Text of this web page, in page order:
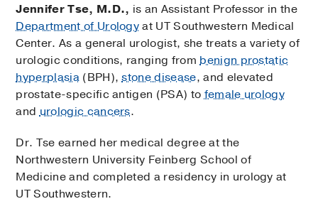
Urology Clinic (Dallas)
atWest Campus Building 3
2001 Inwood Road, 4th Floor, Dallas, Texas
75390
Monday,OCT 26
2:30 PM 4:30 PM 8:30 PM 9:30 PM
9:30 PM
Monday,NOV 2
Jennifer Tse, M.D., is an Assistant Professor in the
Department of Urologyat UT Southwestern Medical
Center. As a general urologist, she treats a variety of
urologic conditions, ranging frombenign prostatic
hyperplasia(BPH),stone disease, and elevated
prostate-specific antigen (PSA) tofemale urology
andurologic cancers.
Dr. Tse earned her medical degree at the
Northwestern University Feinberg School of
Medicine and completed a residency in urology at
UT Southwestern.